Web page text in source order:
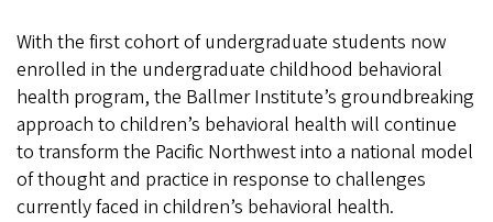
With the first cohort of undergraduate students now
enrolled in the undergraduate childhood behavioral
health program, the Ballmer Institute’s groundbreaking
approach to children’s behavioral health will continue
to transform the Pacific Northwest into a national model
of thought and practice in response to challenges
currently faced in children’s behavioral health.